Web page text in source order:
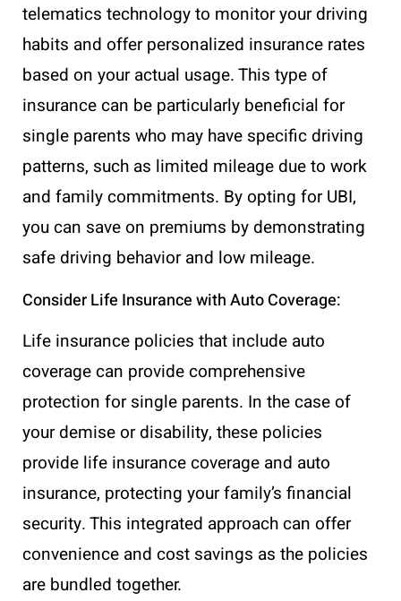
telematics technology to monitor your driving
habits and offer personalized insurance rates
based on your actual usage. This type of
insurance can be particularly beneficial for
single parents who may have specific driving
patterns, such as limited mileage due to work
and family commitments. By opting for UBI,
you can save on premiums by demonstrating
safe driving behavior and low mileage.
Consider Life Insurance with Auto Coverage:
Life insurance policies that include auto
coverage can provide comprehensive
protection for single parents. In the case of
your demise or disability, these policies
provide life insurance coverage and auto
insurance, protecting your family’s financial
security. This integrated approach can offer
convenience and cost savings as the policies
are bundled together.